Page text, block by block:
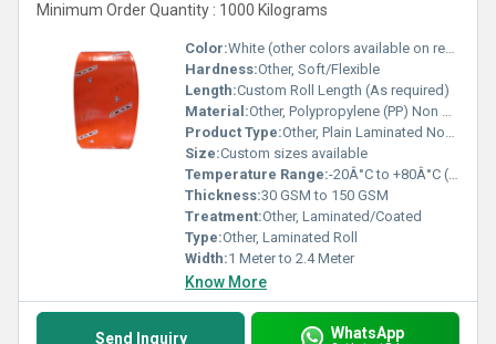
Minimum Order Quantity : 1000 Kilograms
Color:White (other colors available on request)
Hardness:Other, Soft/Flexible
Length:Custom Roll Length (As required)
Material:Other, Polypropylene (PP) Non Woven Fabric
Product Type:Other, Plain Laminated Non Woven Fabric Roll
Size:Custom sizes available
Temperature Range:-20Â°C to +80Â°C (approx.)
Thickness:30 GSM to 150 GSM
Treatment:Other, Laminated/Coated
Type:Other, Laminated Roll
Width:1 Meter to 2.4 Meter
Know More
Send Inquiry WhatsApp